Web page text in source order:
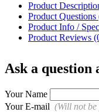
Product
Product Questions
Product Info /
Product Reviews
Ask a question
Your Name
Your E-mail (Will not be